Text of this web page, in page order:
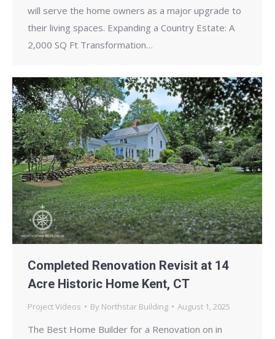
will serve the home owners as a major upgrade to
their living spaces. Expanding a Country Estate: A
2,000 SQ Ft Transformation…
Completed Renovation Revisit at 14
Acre Historic Home Kent, CT
Project Videos By Northstar Building August 1, 2025
The Best Home Builder for a Renovation on in